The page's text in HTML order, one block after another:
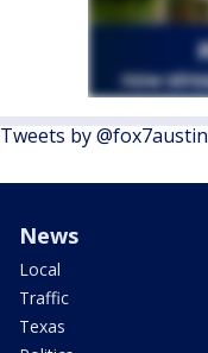
Tweets by @fox7austin
News
Local
Traffic
Texas